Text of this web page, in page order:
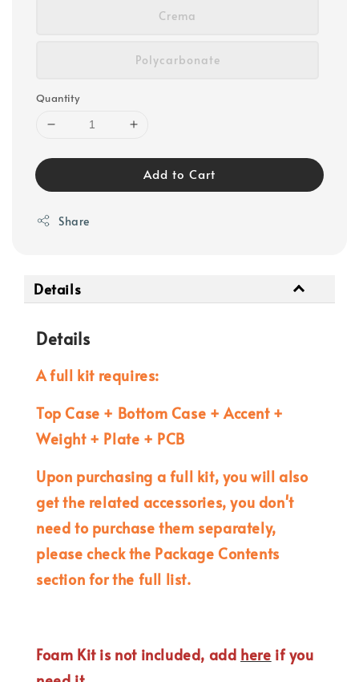
Crema
Polycarbonate
Quantity
Add to Cart
Share
Details
Details
A full kit requires:
Top Case + Bottom Case + Accent +
Weight + Plate + PCB
Upon purchasing a full kit, you will also
get the related accessories, you don't
need to purchase them separately,
please check the Package Contents
section for the full list.
Foam Kit is not included, add here if you